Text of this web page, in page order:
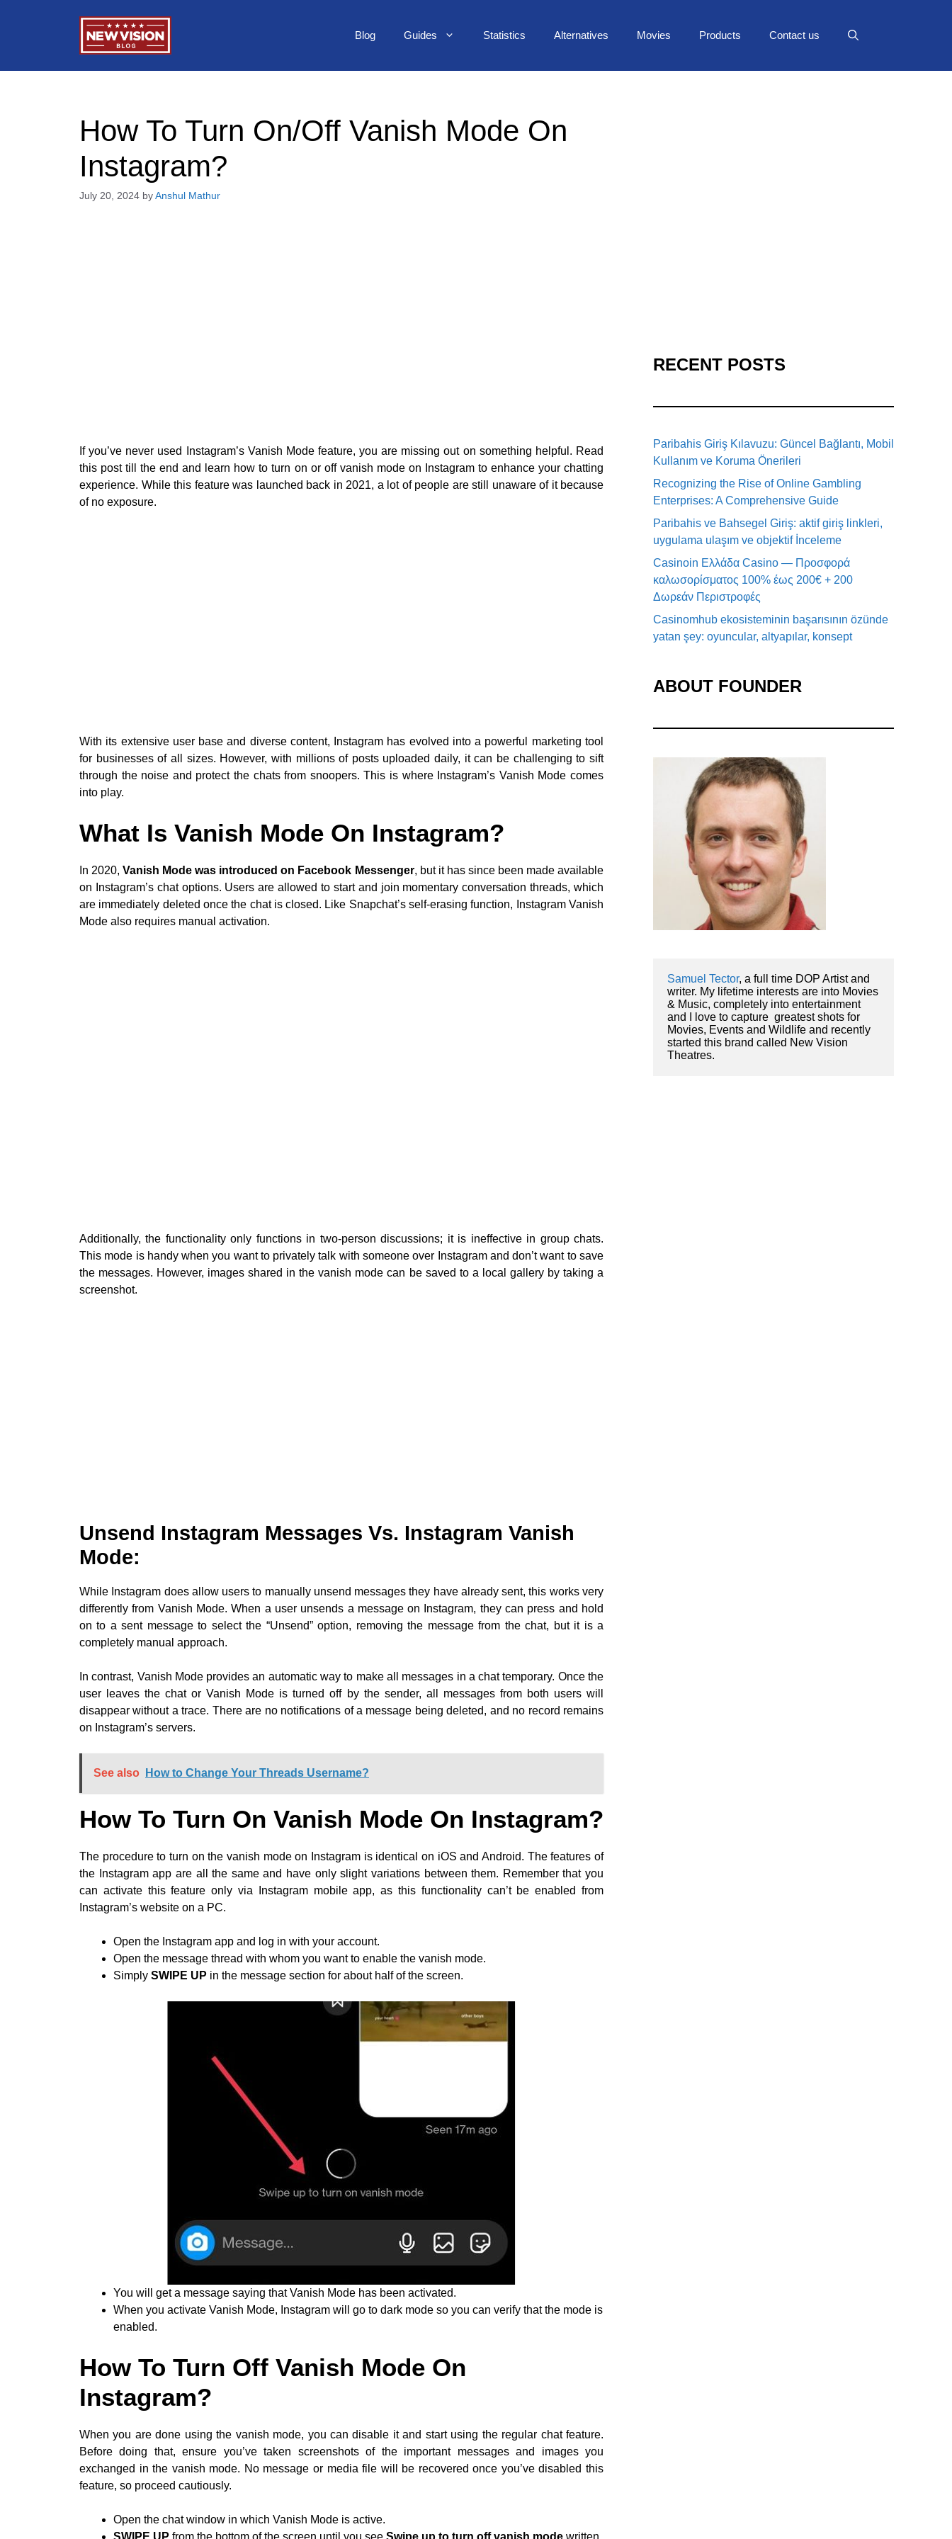
Blog Guides Statistics Alternatives Movies Products Contact us
How To Turn On/Off Vanish Mode On
Instagram?
July 20, 2024 by Anshul Mathur
If you’ve never used Instagram’s Vanish Mode feature, you are missing out on something helpful. Read
this post till the end and learn how to turn on or off vanish mode on Instagram to enhance your chatting
experience. While this feature was launched back in 2021, a lot of people are still unaware of it because
of no exposure.
With its extensive user base and diverse content, Instagram has evolved into a powerful marketing tool
for businesses of all sizes. However, with millions of posts uploaded daily, it can be challenging to sift
through the noise and protect the chats from snoopers. This is where Instagram’s Vanish Mode comes
into play.
What Is Vanish Mode On Instagram?
In 2020,Vanish Mode was introduced on Facebook Messenger, but it has since been made available
on Instagram’s chat options. Users are allowed to start and join momentary conversation threads, which
are immediately deleted once the chat is closed. Like Snapchat’s self-erasing function, Instagram Vanish
Mode also requires manual activation.
Additionally, the functionality only functions in two-person discussions; it is ineffective in group chats.
This mode is handy when you want to privately talk with someone over Instagram and don’t want to save
the messages. However, images shared in the vanish mode can be saved to a local gallery by taking a
screenshot.
Unsend Instagram Messages Vs. Instagram Vanish
Mode:
While Instagram does allow users to manually unsend messages they have already sent, this works very
differently from Vanish Mode. When a user unsends a message on Instagram, they can press and hold
on to a sent message to select the “Unsend” option, removing the message from the chat, but it is a
completely manual approach.
In contrast, Vanish Mode provides an automatic way to make all messages in a chat temporary. Once the
user leaves the chat or Vanish Mode is turned off by the sender, all messages from both users will
disappear without a trace. There are no notifications of a message being deleted, and no record remains
on Instagram’s servers.
See also How to Change Your Threads Username?
How To Turn On Vanish Mode On Instagram?
The procedure to turn on the vanish mode on Instagram is identical on iOS and Android. The features of
the Instagram app are all the same and have only slight variations between them. Remember that you
can activate this feature only via Instagram mobile app, as this functionality can’t be enabled from
Instagram’s website on a PC.
Open the Instagram app and log in with your account.
Open the message thread with whom you want to enable the vanish mode.
Simply SWIPE UP in the message section for about half of the screen.
You will get a message saying that Vanish Mode has been activated.
When you activate Vanish Mode, Instagram will go to dark mode so you can verify that the mode is
enabled.
How To Turn Off Vanish Mode On
Instagram?
When you are done using the vanish mode, you can disable it and start using the regular chat feature.
Before doing that, ensure you’ve taken screenshots of the important messages and images you
exchanged in the vanish mode. No message or media file will be recovered once you’ve disabled this
feature, so proceed cautiously.
Open the chat window in which Vanish Mode is active.
SWIPE UP from the bottom of the screen until you see Swipe up to turn off vanish mode written.
RECENT POSTS
Paribahis Giriş Kılavuzu: Güncel Bağlantı, Mobil
Kullanım ve Koruma Önerileri
Recognizing the Rise of Online Gambling
Enterprises: A Comprehensive Guide
Paribahis ve Bahsegel Giriş: aktif giriş linkleri,
uygulama ulaşım ve objektif İnceleme
Casinoin Ελλάδα Casino — Προσφορά
καλωσορίσματος 100% έως 200€ + 200
Δωρεάν Περιστροφές
Casinomhub ekosisteminin başarısının özünde
yatan şey: oyuncular, altyapılar, konsept
ABOUT FOUNDER
Samuel Tector, a full time DOP Artist and
writer. My lifetime interests are into Movies
& Music, completely into entertainment
and I love to capture  greatest shots for
Movies, Events and Wildlife and recently
started this brand called New Vision
Theatres.